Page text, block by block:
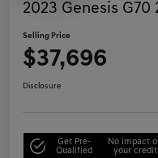
2023 Genesis G70
Selling Price
$37,696
Disclosure
Get Pre-
Qualified
No impact
your credit